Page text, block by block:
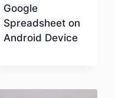
Google
Spreadsheet on
Android Device